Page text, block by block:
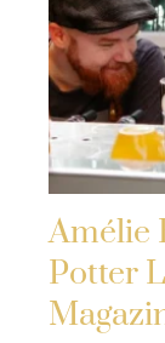
Amélie
Potter